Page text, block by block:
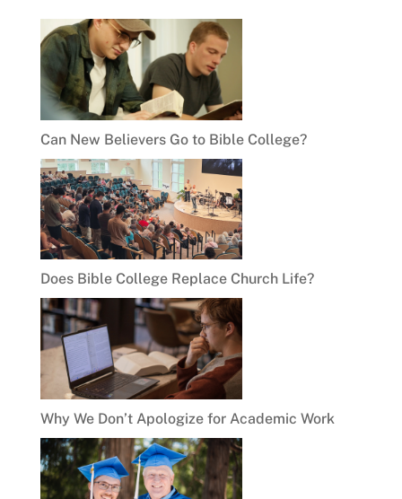
Can New Believers Go to Bible College?
Does Bible College Replace Church Life?
Why We Don’t Apologize for Academic Work